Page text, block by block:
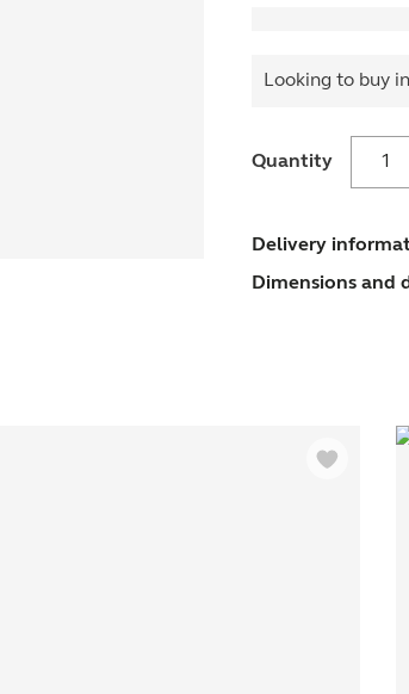
Looking to buy
Quantity
Delivery
Dimensions and